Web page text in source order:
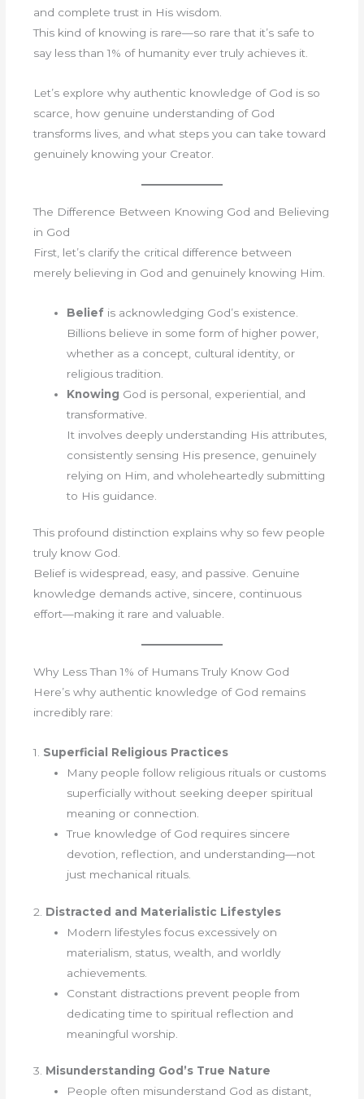
and complete trust in His wisdom.
This kind of knowing is rare—so rare that it’s safe to
say less than 1% of humanity ever truly achieves it.
Let’s explore why authentic knowledge of God is so
scarce, how genuine understanding of God
transforms lives, and what steps you can take toward
genuinely knowing your Creator.
The Difference Between Knowing God and Believing
in God
First, let’s clarify the critical difference between
merely believing in God and genuinely knowing Him.
Belief is acknowledging God’s existence.
Billions believe in some form of higher power,
whether as a concept, cultural identity, or
religious tradition.
Knowing God is personal, experiential, and
transformative.
It involves deeply understanding His attributes,
consistently sensing His presence, genuinely
relying on Him, and wholeheartedly submitting
to His guidance.
This profound distinction explains why so few people
truly know God.
Belief is widespread, easy, and passive. Genuine
knowledge demands active, sincere, continuous
effort—making it rare and valuable.
Why Less Than 1% of Humans Truly Know God
Here’s why authentic knowledge of God remains
incredibly rare:
1. Superficial Religious Practices
Many people follow religious rituals or customs
superficially without seeking deeper spiritual
meaning or connection.
True knowledge of God requires sincere
devotion, reflection, and understanding—not
just mechanical rituals.
2. Distracted and Materialistic Lifestyles
Modern lifestyles focus excessively on
materialism, status, wealth, and worldly
achievements.
Constant distractions prevent people from
dedicating time to spiritual reflection and
meaningful worship.
3. Misunderstanding God’s True Nature
People often misunderstand God as distant,